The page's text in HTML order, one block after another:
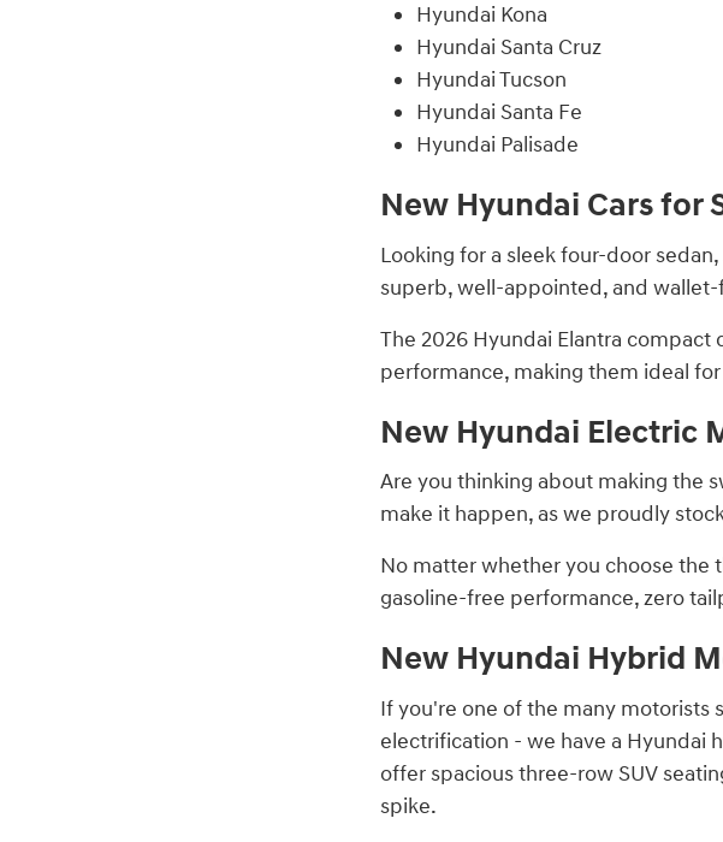
Hyundai Kona
Hyundai Santa Cruz
Hyundai Tucson
Hyundai Santa Fe
Hyundai Palisade
New Hyundai Cars for
Looking for a sleek four-door sedan,
superb, well-appointed, and
The 2026 Hyundai Elantra
performance, making them ideal
New Hyundai Electric
Are you thinking about making the
make it happen, as we proudly
No matter whether you choose the
gasoline-free performance, zero
New Hyundai Hybrid
If you're one of the many motorists
electrification - we have a Hyundai
offer spacious three-row SUV
spike.